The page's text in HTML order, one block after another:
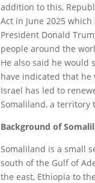
addition to this,
Act in June 2025
President Donald
people around the
He also said he would
have indicated that he
Israel has led to
Somaliland, a territory
Background of
Somaliland is a small
south of the Gulf of
the east, Ethiopia to